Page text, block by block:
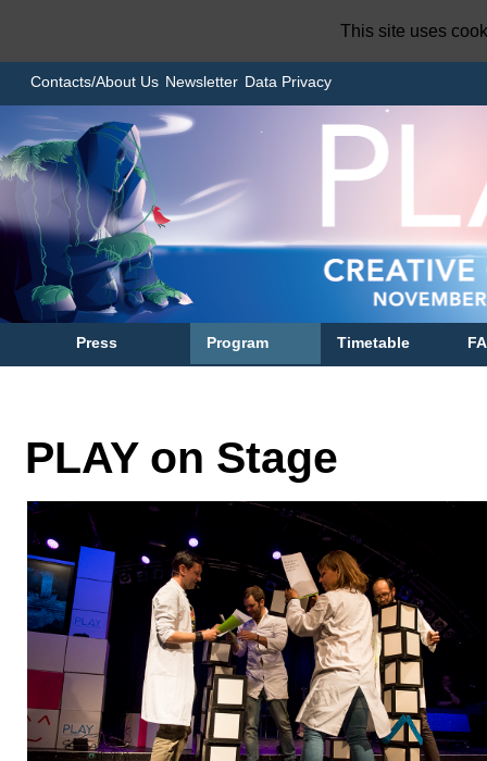
Contacts/About Us Newsletter Data Privacy
Press Program Timetable
PLAY on Stage
This site uses